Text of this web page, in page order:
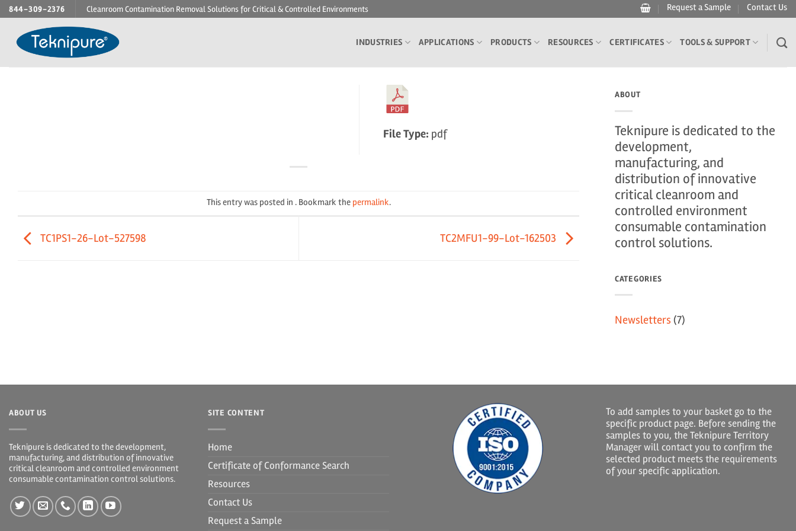
Skip
content
844-309-2376 Cleanroom Contamination Removal Solutions for Critical & Controlled Environments Request a Sample Contact Us
INDUSTRIES APPLICATIONS PRODUCTS RESOURCES CERTIFICATES TOOLS & SUPPORT
File Type: pdf
This entry was posted in . Bookmark the permalink.
TC1PS1-26-Lot-527598 TC2MFU1-99-Lot-162503
ABOUT
Teknipure is dedicated to the
development,
manufacturing, and
distribution of innovative
critical cleanroom and
controlled environment
consumable contamination
control solutions.
CATEGORIES
Newsletters (7)
ABOUT US
Teknipure is dedicated to the development,
manufacturing, and distribution of innovative
critical cleanroom and controlled environment
consumable contamination control solutions.
SITE CONTENT
Home
Certificate of Conformance Search
Resources
Contact Us
Request a Sample
To add samples to your basket go to the
specific product page. Before sending the
samples to you, the Teknipure Territory
Manager will contact you to confirm the
selected product meets the requirements
of your specific application.